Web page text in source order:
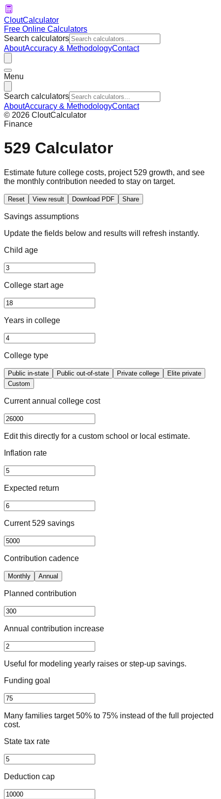
CloutCalculator
Free Online Calculators
Search calculators
AboutAccuracy & MethodologyContact
Menu
Search calculators
AboutAccuracy & MethodologyContact
© 2026 CloutCalculator
Finance
529 Calculator
Estimate future college costs, project 529 growth, and see
the monthly contribution needed to stay on target.
Reset View result Download PDF Share
Savings assumptions
Update the fields below and results will refresh instantly.
Child age
College start age
Years in college
College type
Public in-state Public out-of-state Private college
Elite private
Custom
Current annual college cost
Edit this directly for a custom school or local estimate.
Inflation rate
Expected return
Current 529 savings
Contribution cadence
Monthly Annual
Planned contribution
Annual contribution increase
Useful for modeling yearly raises or step-up savings.
Funding goal
Many families target 50% to 75% instead of the full projected
cost.
State tax rate
Deduction cap